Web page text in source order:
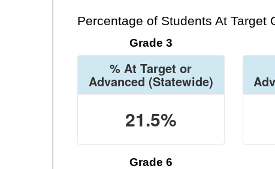
Percentage of Students At Target
Grade 3
% At Target or
Advanced (Statewide)
21.5%
Grade 6